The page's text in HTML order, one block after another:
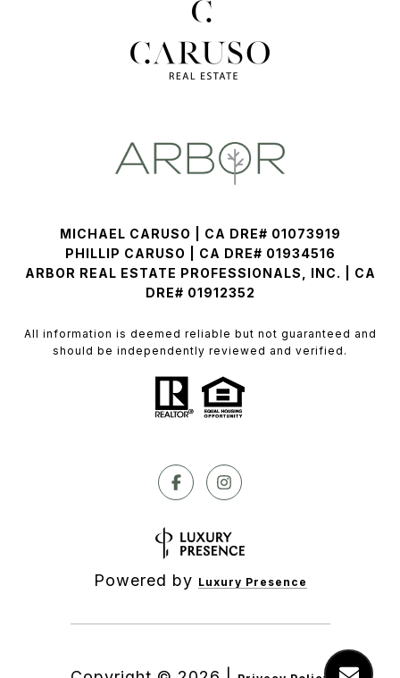
MICHAEL CARUSO | CA DRE# 01073919
PHILLIP CARUSO | CA DRE# 01934516
ARBOR REAL ESTATE PROFESSIONALS, INC. | CA
DRE# 01912352
All information is deemed reliable but not guaranteed and
should be independently reviewed and verified.
Powered by Luxury Presence